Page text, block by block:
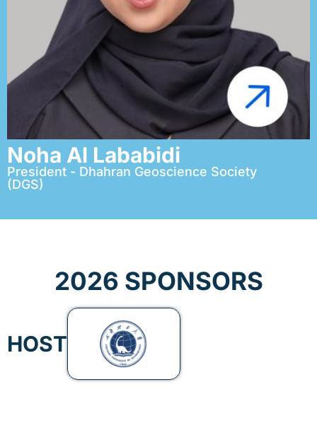
Noha Al Lababidi
President - Dhahran Geoscience Society
(DGS)
2026 SPONSORS
HOST